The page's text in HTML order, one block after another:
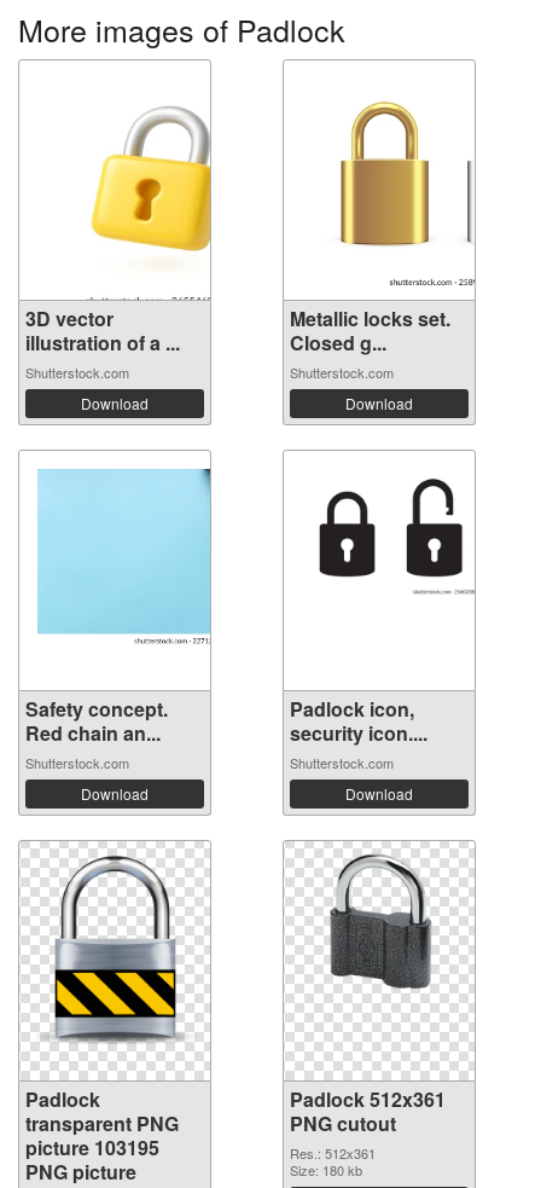
More images of Padlock
3D vector
illustration of a ...
Shutterstock.com
Download
Metallic locks set.
Closed g...
Shutterstock.com
Download
Safety concept.
Red chain an...
Shutterstock.com
Download
Padlock icon,
security icon....
Shutterstock.com
Download
Padlock
transparent PNG
picture 103195
PNG picture
Padlock 512x361
PNG cutout
Res.: 512x361
Size: 180 kb